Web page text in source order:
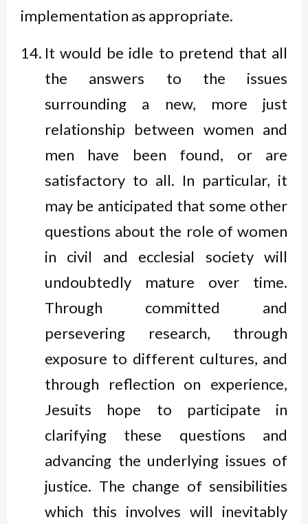
implementation as appropriate.
It would be idle to pretend that all
the answers to the issues
surrounding a new, more just
relationship between women and
men have been found, or are
satisfactory to all. In particular, it
may be anticipated that some other
questions about the role of women
in civil and ecclesial society will
undoubtedly mature over time.
Through committed and
persevering research, through
exposure to different cultures, and
through reflection on experience,
Jesuits hope to participate in
clarifying these questions and
advancing the underlying issues of
justice. The change of sensibilities
which this involves will inevitably